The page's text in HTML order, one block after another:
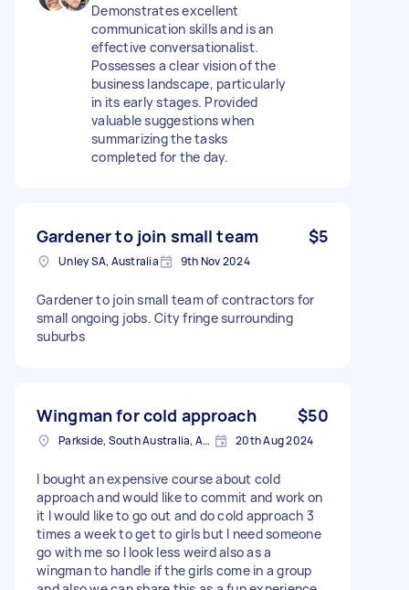
Demonstrates excellent
communication skills and is an
effective conversationalist.
Possesses a clear vision of the
business landscape, particularly
in its early stages. Provided
valuable suggestions when
summarizing the tasks
completed for the day.
Gardener to join small team $5
Unley SA, Australia 9th Nov 2024
Gardener to join small team of contractors for
small ongoing jobs. City fringe surrounding
suburbs
Wingman for cold approach $50
Parkside, South Australia, Australia 20th Aug 2024
I bought an expensive course about cold
approach and would like to commit and work on
it I would like to go out and do cold approach 3
times a week to get to girls but I need someone
go with me so I look less weird also as a
wingman to handle if the girls come in a group